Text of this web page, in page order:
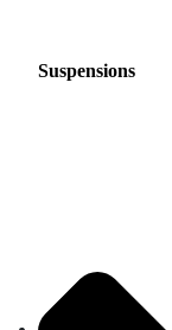
Suspensions